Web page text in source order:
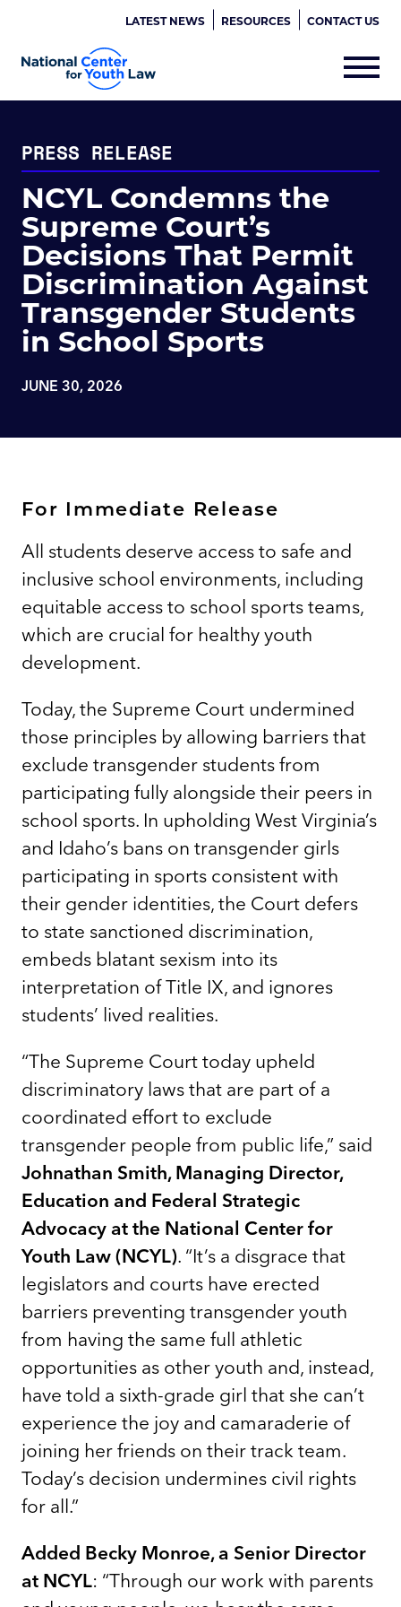
LATEST NEWS RESOURCES CONTACT US
PRESS RELEASE
NCYL Condemns the
Supreme Court’s
Decisions That Permit
Discrimination Against
Transgender Students
in School Sports
JUNE 30, 2026
For Immediate Release
All students deserve access to safe and
inclusive school environments, including
equitable access to school sports teams,
which are crucial for healthy youth
development.
Today, the Supreme Court undermined
those principles by allowing barriers that
exclude transgender students from
participating fully alongside their peers in
school sports. In upholding West Virginia’s
and Idaho’s bans on transgender girls
participating in sports consistent with
their gender identities, the Court defers
to state sanctioned discrimination,
embeds blatant sexism into its
interpretation of Title IX, and ignores
students’ lived realities.
“The Supreme Court today upheld
discriminatory laws that are part of a
coordinated effort to exclude
transgender people from public life,” said
Johnathan Smith, Managing Director,
Education and Federal Strategic
Advocacy at the National Center for
Youth Law (NCYL). “It’s a disgrace that
legislators and courts have erected
barriers preventing transgender youth
from having the same full athletic
opportunities as other youth and, instead,
have told a sixth-grade girl that she can’t
experience the joy and camaraderie of
joining her friends on their track team.
Today’s decision undermines civil rights
for all.”
Added Becky Monroe, a Senior Director
at NCYL: “Through our work with parents